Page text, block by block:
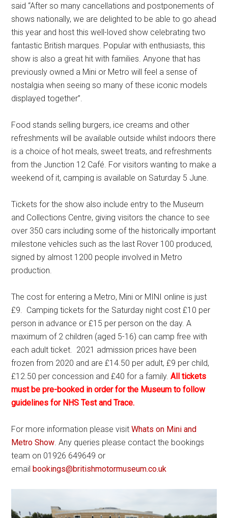
said “After so many cancellations and postponements of
shows nationally, we are delighted to be able to go ahead
this year and host this well-loved show celebrating two
fantastic British marques. Popular with enthusiasts, this
show is also a great hit with families. Anyone that has
previously owned a Mini or Metro will feel a sense of
nostalgia when seeing so many of these iconic models
displayed together”.
Food stands selling burgers, ice creams and other
refreshments will be available outside whilst indoors there
is a choice of hot meals, sweet treats, and refreshments
from the Junction 12 Café. For visitors wanting to make a
weekend of it, camping is available on Saturday 5 June.
Tickets for the show also include entry to the Museum
and Collections Centre, giving visitors the chance to see
over 350 cars including some of the historically important
milestone vehicles such as the last Rover 100 produced,
signed by almost 1200 people involved in Metro
production.
The cost for entering a Metro, Mini or MINI online is just
£9. Camping tickets for the Saturday night cost £10 per
person in advance or £15 per person on the day. A
maximum of 2 children (aged 5-16) can camp free with
each adult ticket. 2021 admission prices have been
frozen from 2020 and are £14.50 per adult, £9 per child,
£12.50 per concession and £40 for a family.All tickets
must be pre-booked in order for the Museum to follow
guidelines for NHS Test and Trace.
For more information please visitWhats on Mini and
Metro Show . Any queries please contact the bookings
team on 01926 649649 or
emailbookings@britishmotormuseum.co.uk